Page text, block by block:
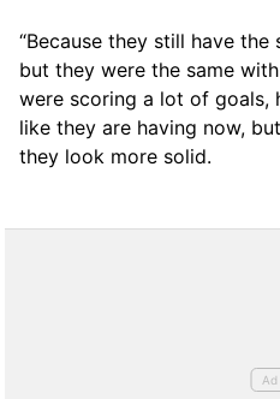
“Because they still have
but they were the same
were scoring a lot of goals,
like they are having now,
they look more solid.